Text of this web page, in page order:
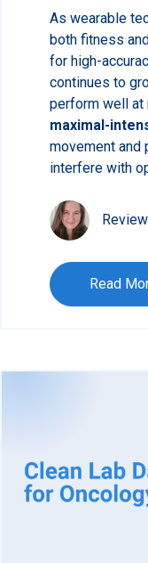
As wearable
both fitness
for high-
continues to
perform well at
maximal-
movement and
interfere with
Read